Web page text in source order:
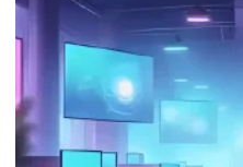
HashMicrois Philippines'
complete software suite for
unique needs